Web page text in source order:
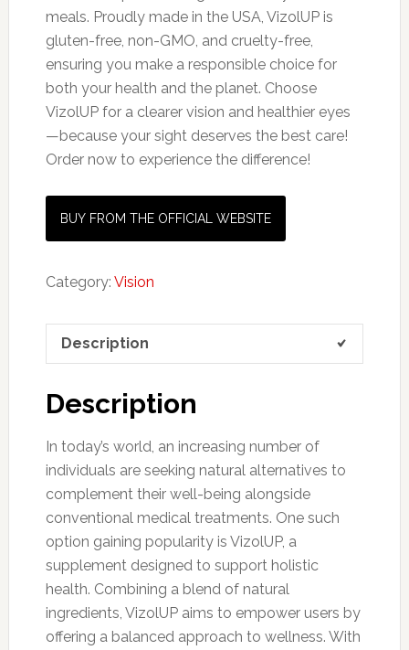
meals. Proudly made in the USA, VizolUP is
gluten-free, non-GMO, and cruelty-free,
ensuring you make a responsible choice for
both your health and the planet. Choose
VizolUP for a clearer vision and healthier eyes
—because your sight deserves the best care!
Order now to experience the difference!
BUY FROM THE OFFICIAL WEBSITE
Category: Vision
Description
Description
In today’s world, an increasing number of
individuals are seeking natural alternatives to
complement their well-being alongside
conventional medical treatments. One such
option gaining popularity is VizolUP, a
supplement designed to support holistic
health. Combining a blend of natural
ingredients, VizolUP aims to empower users by
offering a balanced approach to wellness. With